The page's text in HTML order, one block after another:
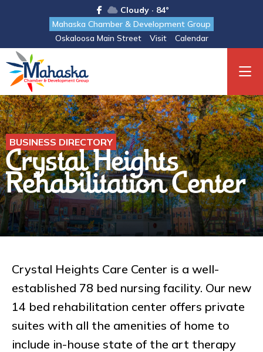
Cloudy · 84°
Mahaska Chamber & Development Group
Oskaloosa Main Street
Visit Calendar
BUSINESS DIRECTORY
Crystal Heights
Rehabilitation Center
Crystal Heights Care Center is a well-
established 78 bed nursing facility. Our new
14 bed rehabilitation center offers private
suites with all the amenities of home to
include in-house state of the art therapy